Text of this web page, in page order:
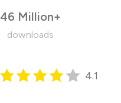
46 Million+
downloads
4.1